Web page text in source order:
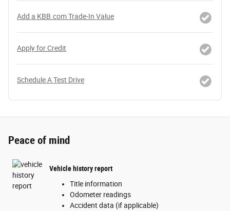
Add a KBB.com Trade-In Value
Apply for Credit
Schedule A Test Drive
Peace of mind
Vehicle history report
Title information
Odometer readings
Accident data (if applicable)